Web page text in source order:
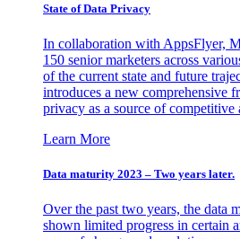
State of Data Privacy
In collaboration with AppsFlyer,
150 senior marketers across
of the current state and future
introduces a new comprehensive
privacy as a source of competitive
Learn More
Data maturity 2023 – Two years later.
Over the past two years, the data
shown limited progress in certain